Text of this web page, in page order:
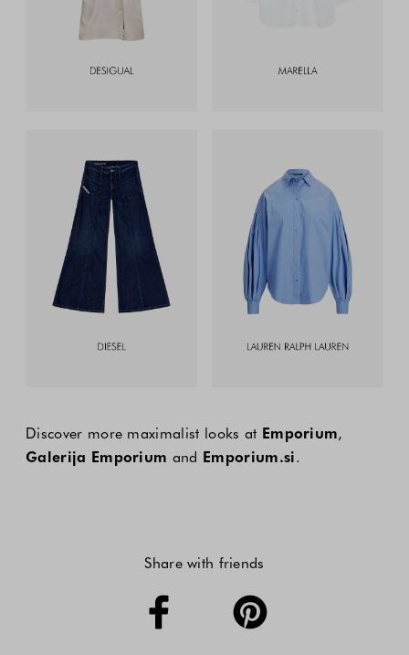
Discover more maximalist looks at Emporium,
Galerija Emporium and Emporium.si.
Share with friends